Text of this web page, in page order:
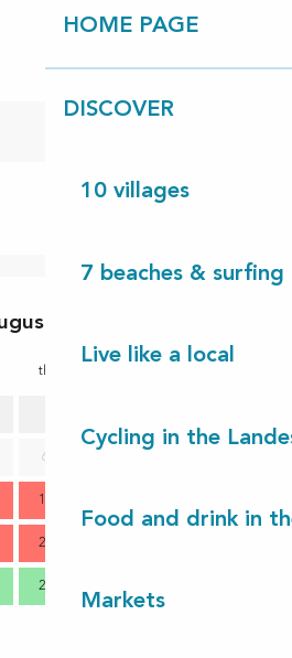
HOME PAGE
DISCOVER
10 villages
7 beaches & surfing
Live like a local
Cycling in the
Food and drink in
Markets
2026
th
6
13
20
27